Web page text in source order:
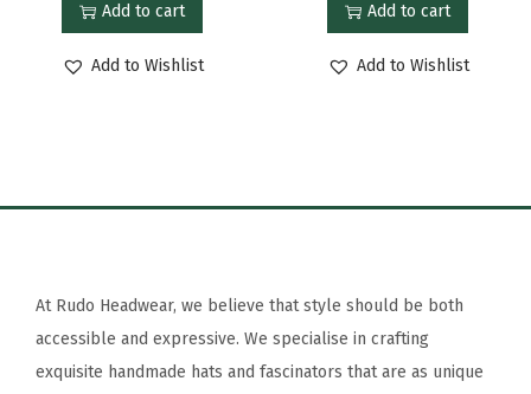
Add to cart
Add to Wishlist
Add to cart
Add to Wishlist
At Rudo Headwear, we believe that style should be both
accessible and expressive. We specialise in crafting
exquisite handmade hats and fascinators that are as unique